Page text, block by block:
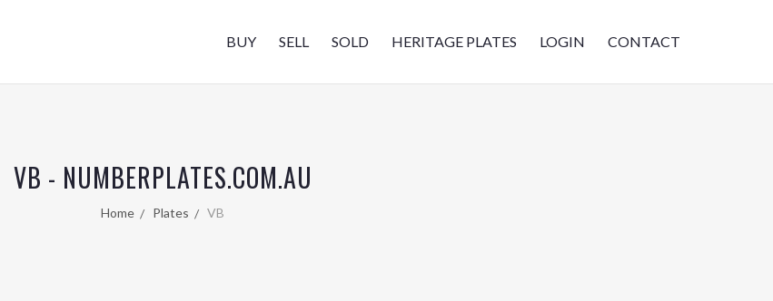
BUY SELL SOLD HERITAGE PLATES LOGIN CONTACT
VB - NUMBERPLATES.COM.AU
Home Plates VB